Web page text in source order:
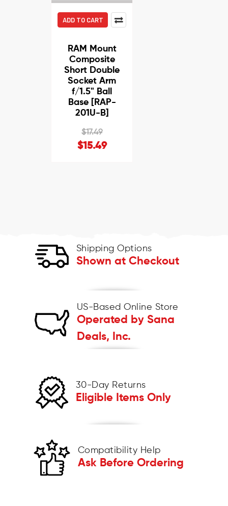
ADD TO CART
RAM Mount
Composite
Short Double
Socket Arm
f/1.5" Ball
Base [RAP-
201U-B]
$17.49
$15.49
Shipping Options
Shown at Checkout
US-Based Online Store
Operated by Sana
Deals, Inc.
30-Day Returns
Eligible Items Only
Compatibility Help
Ask Before Ordering